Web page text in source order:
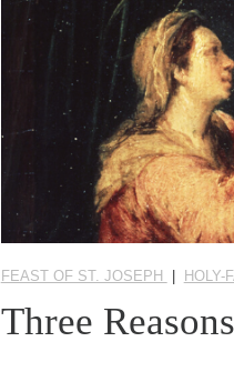
FEAST OF ST. JOSEPH HOLY-
Three